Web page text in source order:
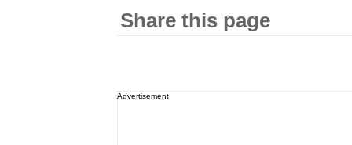
Share this page
Advertisement